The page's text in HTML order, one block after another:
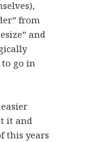
from
and
go in
it and
this years